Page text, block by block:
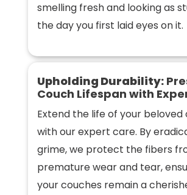
smelling fresh and looking as
the day you first laid eyes on it.
Upholding Durability:
Couch Lifespan with
Extend the life of your beloved
with our expert care. By
grime, we protect the fibers
premature wear and tear,
your couches remain a